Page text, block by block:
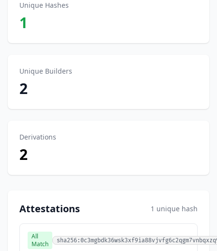
Unique Hashes
1
Unique Builders
2
Derivations
2
Attestations 1 unique hash
All
Match